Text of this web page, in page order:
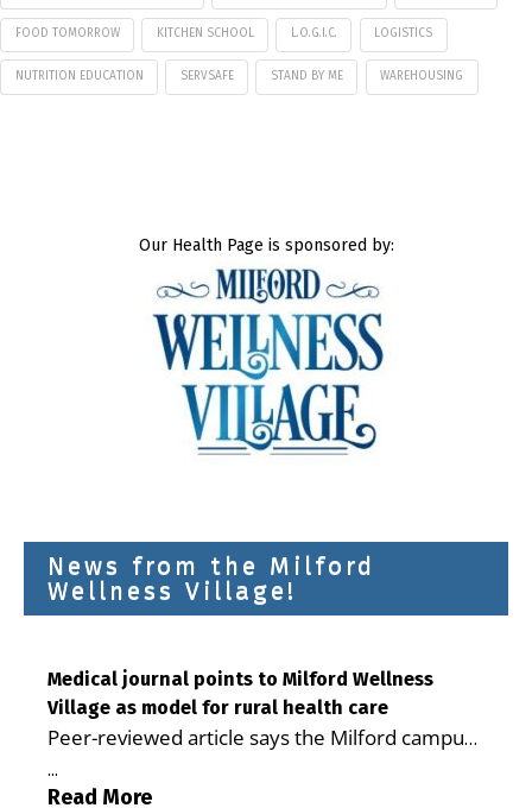
FOOD TOMORROW KITCHEN SCHOOL L.O.G.I.C. LOGISTICS
NUTRITION EDUCATION SERVSAFE STAND BY ME WAREHOUSING
Our Health Page is sponsored by:
News from the Milford
Wellness Village!
Medical journal points to Milford Wellness
Village as model for rural health care
Peer-reviewed article says the Milford campus
is improving access, supporting seniors and
demonstrating the potential to reduce health
...
Read More